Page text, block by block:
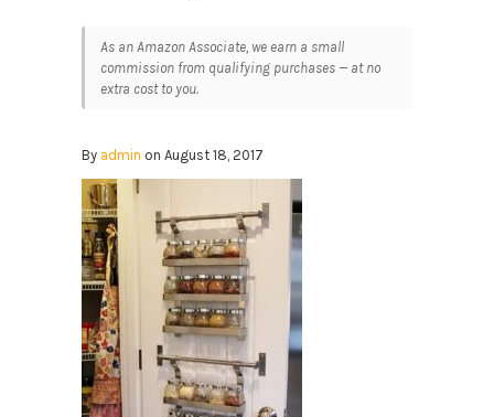
As an Amazon Associate, we earn a small
commission from qualifying purchases — at no
extra cost to you.
By admin on August 18, 2017